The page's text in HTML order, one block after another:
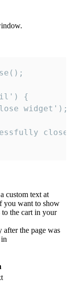
{
widget');
custom text at
you want to show
the cart in your
the page was